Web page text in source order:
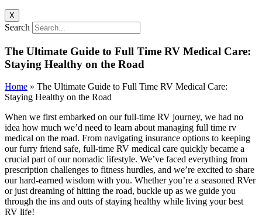
X
Search
The Ultimate Guide to Full Time RV Medical Care:
Staying Healthy on the Road
Home » The Ultimate Guide to Full Time RV Medical Care:
Staying Healthy on the Road
When we first embarked on our full-time RV journey, we had no
idea how much we’d need to learn about managing full time rv
medical on the road. From navigating insurance options to keeping
our furry friend safe, full-time RV medical care quickly became a
crucial part of our nomadic lifestyle. We’ve faced everything from
prescription challenges to fitness hurdles, and we’re excited to share
our hard-earned wisdom with you. Whether you’re a seasoned RVer
or just dreaming of hitting the road, buckle up as we guide you
through the ins and outs of staying healthy while living your best
RV life!